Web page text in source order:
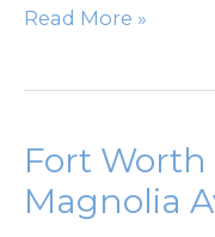
Fort
North
Main
and
Read More »
Fort Worth
Magnolia